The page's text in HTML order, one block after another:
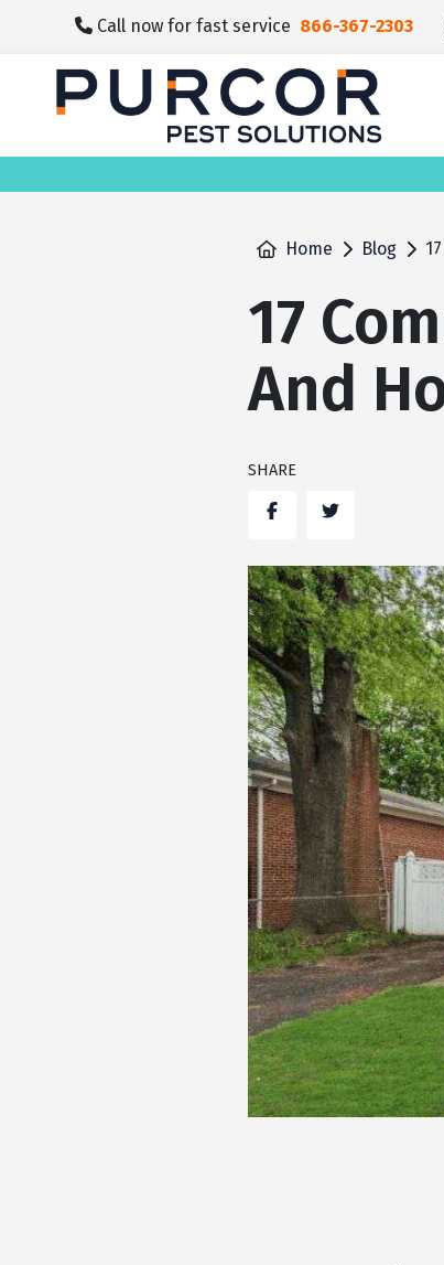
content
Call now for fast service 866-367-2303
Home Blog
17
And
SHARE
FacebookTwitter